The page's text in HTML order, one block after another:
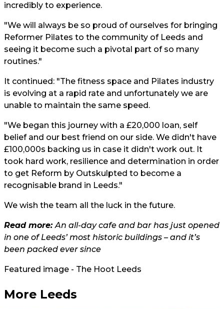
incredibly to experience.
"We will always be so proud of ourselves for bringing
Reformer Pilates to the community of Leeds and
seeing it become such a pivotal part of so many
routines."
It continued: "The fitness space and Pilates industry
is evolving at a rapid rate and unfortunately we are
unable to maintain the same speed.
"We began this journey with a £20,000 loan, self
belief and our best friend on our side. We didn't have
£100,000s backing us in case it didn't work out. It
took hard work, resilience and determination in order
to get Reform by Outskulpted to become a
recognisable brand in Leeds."
We wish the team all the luck in the future.
Read more:An all-day cafe and bar has just opened
in one of Leeds’ most historic buildings – and it’s
been packed ever since
Featured image - The Hoot Leeds
More Leeds